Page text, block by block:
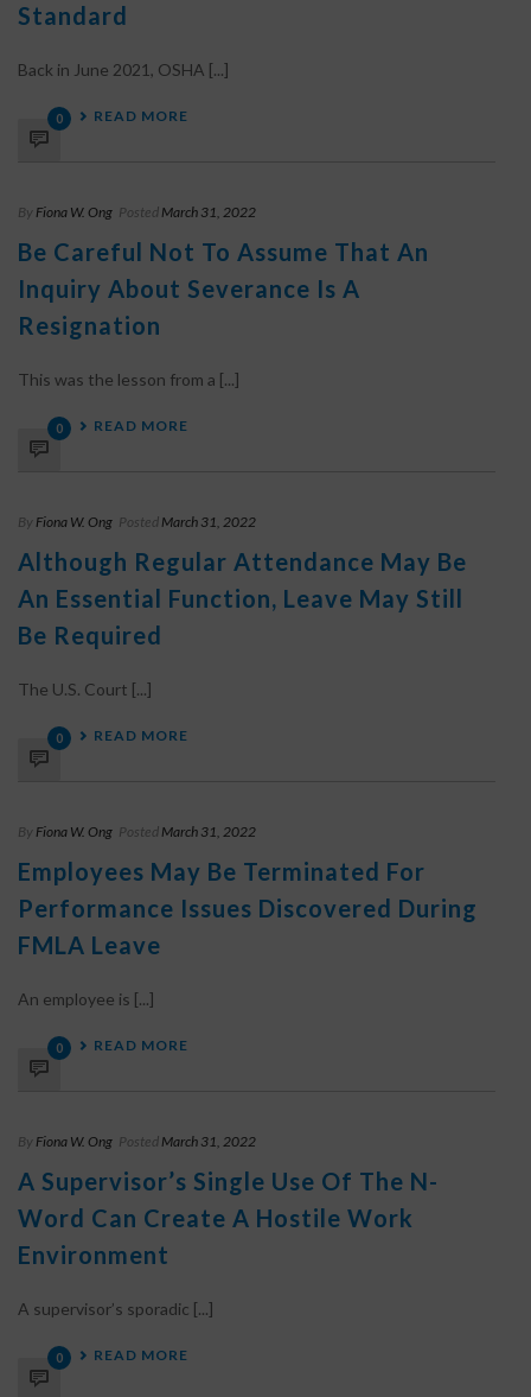
Standard
Back in June 2021, OSHA [...]
0 READ MORE
By Fiona W. Ong Posted March 31, 2022
Be Careful Not To Assume That An
Inquiry About Severance Is A
Resignation
This was the lesson from a [...]
0 READ MORE
By Fiona W. Ong Posted March 31, 2022
Although Regular Attendance May Be
An Essential Function, Leave May Still
Be Required
The U.S. Court [...]
0 READ MORE
By Fiona W. Ong Posted March 31, 2022
Employees May Be Terminated For
Performance Issues Discovered During
FMLA Leave
An employee is [...]
0 READ MORE
By Fiona W. Ong Posted March 31, 2022
A Supervisor’s Single Use Of The N-
Word Can Create A Hostile Work
Environment
A supervisor’s sporadic [...]
0 READ MORE